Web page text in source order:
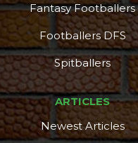
DFS Pass
Fantasy Footballers
Footballers DFS
Spitballers
ARTICLES
Newest Articles